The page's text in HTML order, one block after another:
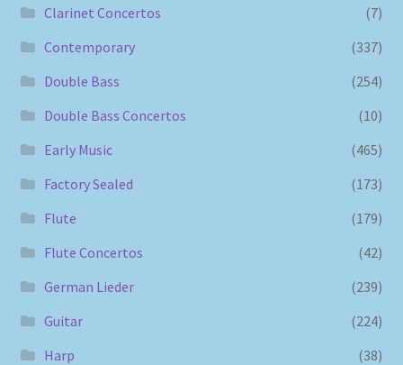
Clarinet Concertos
(7)
Contemporary
(337)
Double Bass
(254)
Double Bass Concertos
(10)
Early Music
(465)
Factory Sealed
(173)
Flute
(179)
Flute Concertos
(42)
German Lieder
(239)
Guitar
(224)
Harp
(38)